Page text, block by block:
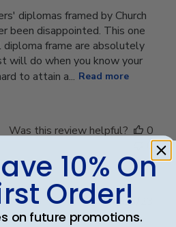
diplomas framed by Church
been disappointed. This one
diploma frame are absolutely
will do when you know your
to attain a... Read more
Was this review helpful?
0
0
14/03/23
10% On
Order!
on future promotions.